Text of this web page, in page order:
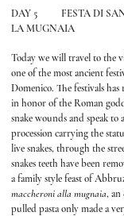
DAY 5 FESTA DI SAN
LA MUGNAIA
Today we will travel to the
one of the most ancient
Domenico. The festivals
in honor of the Roman
snake wounds and speak to
procession carrying the
live snakes, through the
snakes teeth have been
a family style feast of
maccheroni alla mugnaia, an
pulled pasta only made a